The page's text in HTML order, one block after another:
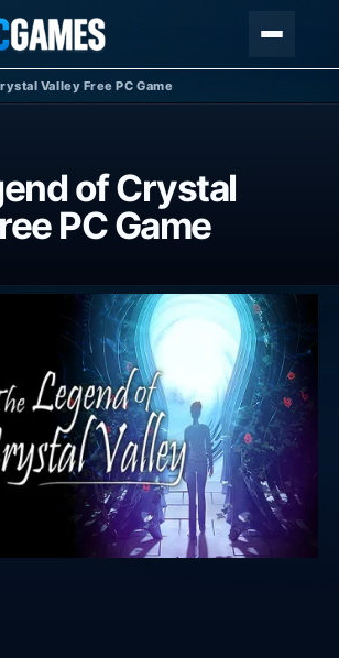
Valley Free PC Game
of Crystal
PC Game